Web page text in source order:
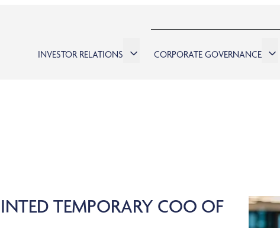
INVESTOR RELATIONS CORPORATE GOVERNANCE
TEMPORARY COO OF